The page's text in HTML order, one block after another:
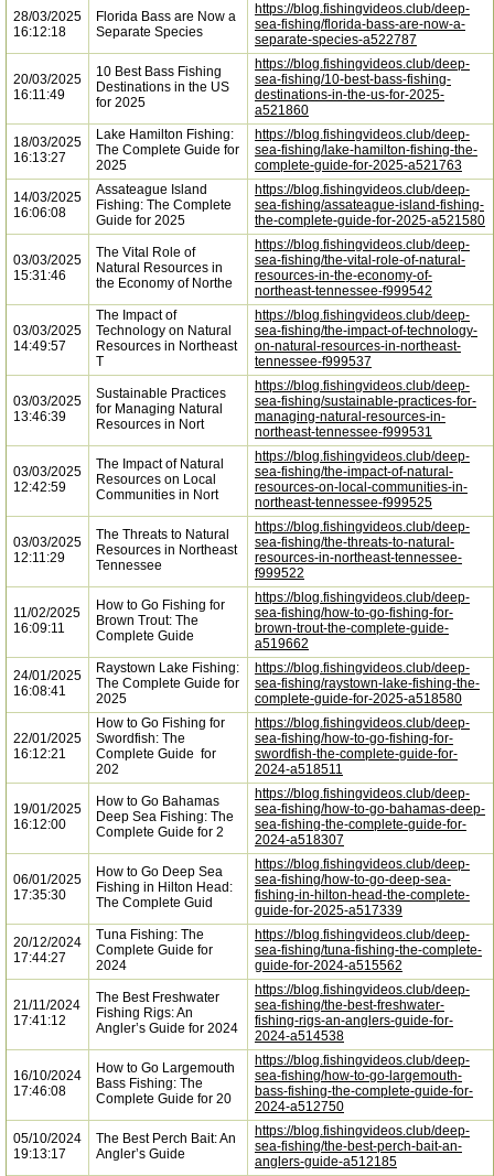
28/03/2025
16:12:18
Florida Bass are Now a
Separate Species
https://blog.fishingvideos.club/deep-
sea-fishing/florida-bass-are-now-a-
separate-species-a522787
20/03/2025
16:11:49
10 Best Bass Fishing
Destinations in the US
for 2025
https://blog.fishingvideos.club/deep-
sea-fishing/10-best-bass-fishing-
destinations-in-the-us-for-2025-
a521860
18/03/2025
16:13:27
Lake Hamilton Fishing:
The Complete Guide for
2025
https://blog.fishingvideos.club/deep-
sea-fishing/lake-hamilton-fishing-the-
complete-guide-for-2025-a521763
14/03/2025
16:06:08
Assateague Island
Fishing: The Complete
Guide for 2025
https://blog.fishingvideos.club/deep-
sea-fishing/assateague-island-fishing-
the-complete-guide-for-2025-a521580
03/03/2025
15:31:46
The Vital Role of
Natural Resources in
the Economy of Northe
https://blog.fishingvideos.club/deep-
sea-fishing/the-vital-role-of-natural-
resources-in-the-economy-of-
northeast-tennessee-f999542
03/03/2025
14:49:57
The Impact of
Technology on Natural
Resources in Northeast
T
https://blog.fishingvideos.club/deep-
sea-fishing/the-impact-of-technology-
on-natural-resources-in-northeast-
tennessee-f999537
03/03/2025
13:46:39
Sustainable Practices
for Managing Natural
Resources in Nort
https://blog.fishingvideos.club/deep-
sea-fishing/sustainable-practices-for-
managing-natural-resources-in-
northeast-tennessee-f999531
03/03/2025
12:42:59
The Impact of Natural
Resources on Local
Communities in Nort
https://blog.fishingvideos.club/deep-
sea-fishing/the-impact-of-natural-
resources-on-local-communities-in-
northeast-tennessee-f999525
03/03/2025
12:11:29
The Threats to Natural
Resources in Northeast
Tennessee
https://blog.fishingvideos.club/deep-
sea-fishing/the-threats-to-natural-
resources-in-northeast-tennessee-
f999522
11/02/2025
16:09:11
How to Go Fishing for
Brown Trout: The
Complete Guide
https://blog.fishingvideos.club/deep-
sea-fishing/how-to-go-fishing-for-
brown-trout-the-complete-guide-
a519662
24/01/2025
16:08:41
Raystown Lake Fishing:
The Complete Guide for
2025
https://blog.fishingvideos.club/deep-
sea-fishing/raystown-lake-fishing-the-
complete-guide-for-2025-a518580
22/01/2025
16:12:21
How to Go Fishing for
Swordfish: The
Complete Guide for
202
https://blog.fishingvideos.club/deep-
sea-fishing/how-to-go-fishing-for-
swordfish-the-complete-guide-for-
2024-a518511
19/01/2025
16:12:00
How to Go Bahamas
Deep Sea Fishing: The
Complete Guide for 2
https://blog.fishingvideos.club/deep-
sea-fishing/how-to-go-bahamas-deep-
sea-fishing-the-complete-guide-for-
2024-a518307
06/01/2025
17:35:30
How to Go Deep Sea
Fishing in Hilton Head:
The Complete Guid
https://blog.fishingvideos.club/deep-
sea-fishing/how-to-go-deep-sea-
fishing-in-hilton-head-the-complete-
guide-for-2025-a517339
20/12/2024
17:44:27
Tuna Fishing: The
Complete Guide for
2024
https://blog.fishingvideos.club/deep-
sea-fishing/tuna-fishing-the-complete-
guide-for-2024-a515562
21/11/2024
17:41:12
The Best Freshwater
Fishing Rigs: An
Angler’s Guide for 2024
https://blog.fishingvideos.club/deep-
sea-fishing/the-best-freshwater-
fishing-rigs-an-anglers-guide-for-
2024-a514538
16/10/2024
17:46:08
How to Go Largemouth
Bass Fishing: The
Complete Guide for 20
https://blog.fishingvideos.club/deep-
sea-fishing/how-to-go-largemouth-
bass-fishing-the-complete-guide-for-
2024-a512750
05/10/2024
19:13:17
The Best Perch Bait: An
Angler’s Guide
https://blog.fishingvideos.club/deep-
sea-fishing/the-best-perch-bait-an-
anglers-guide-a512185